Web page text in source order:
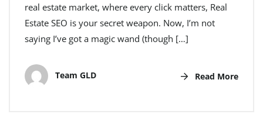
real estate market, where every click matters, Real
Estate SEO is your secret weapon. Now, I’m not
saying I’ve got a magic wand (though […]
Team GLD Read More